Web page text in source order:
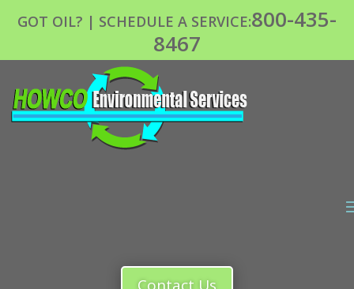
GOT OIL? | SCHEDULE A SERVICE:800-435-
8467
Contact Us